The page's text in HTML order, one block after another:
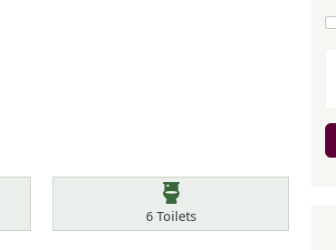
Toilets
6Toilets